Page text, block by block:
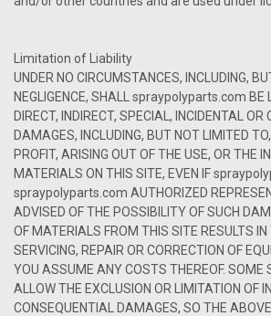
Limitation of Liability
UNDER NO CIRCUMSTANCES, INCLUDING,
NEGLIGENCE, SHALL spraypolyparts.com BE
DIRECT, INDIRECT, SPECIAL, INCIDENTAL OR
DAMAGES, INCLUDING, BUT NOT LIMITED
PROFIT, ARISING OUT OF THE USE, OR THE
MATERIALS ON THIS SITE, EVEN IF
spraypolyparts.com AUTHORIZED
ADVISED OF THE POSSIBILITY OF SUCH
OF MATERIALS FROM THIS SITE RESULTS IN
SERVICING, REPAIR OR CORRECTION OF
YOU ASSUME ANY COSTS THEREOF. SOME
ALLOW THE EXCLUSION OR LIMITATION OF
CONSEQUENTIAL DAMAGES, SO THE